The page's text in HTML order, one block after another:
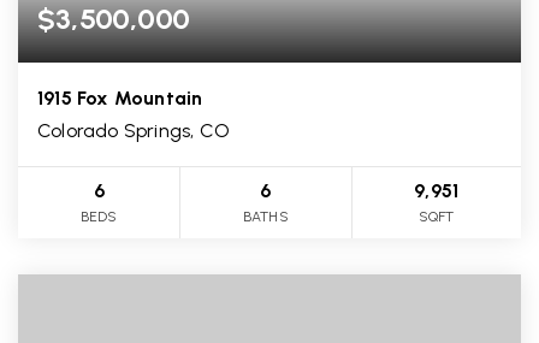
$3,500,000
1915 Fox Mountain
Colorado Springs, CO
6
BEDS
6
BATHS
9,951
SQFT